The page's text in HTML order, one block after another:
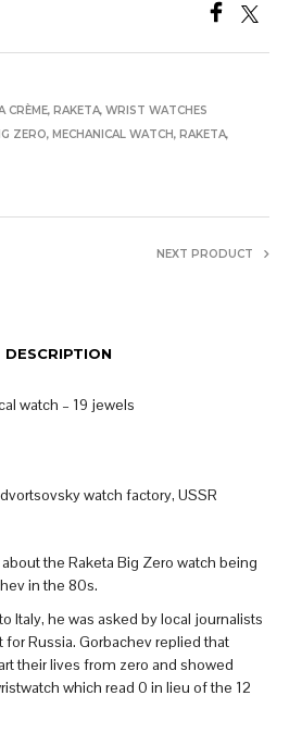
CRÈME, RAKETA, WRIST WATCHES
ZERO, MECHANICAL WATCH, RAKETA,
NEXT PRODUCT
DESCRIPTION
watch – 19 jewels
watch factory, USSR
the Raketa Big Zero watch being
in the 80s.
Italy, he was asked by local journalists
Russia. Gorbachev replied that
their lives from zero and showed
which read 0 in lieu of the 12